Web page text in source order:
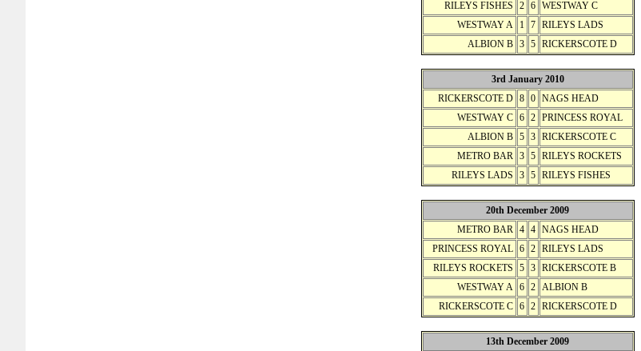
RILEYS FISHES
2 6
WESTWAY C
WESTWAY A
1 7
RILEYS LADS
ALBION B
3 5 RICKERSCOTE D
3rd January 2010
RICKERSCOTE D
8 0
NAGS HEAD
WESTWAY C
6 2
PRINCESS ROYAL
ALBION B
5 3
RICKERSCOTE C
METRO BAR
3 5
RILEYS ROCKETS
RILEYS LADS
3 5 RILEYS FISHES
20th December 2009
METRO BAR
4 4
NAGS HEAD
PRINCESS ROYAL
6 2
RILEYS LADS
RILEYS ROCKETS
5 3
RICKERSCOTE B
WESTWAY A
6 2
ALBION B
RICKERSCOTE C
6 2 RICKERSCOTE D
13th December 2009